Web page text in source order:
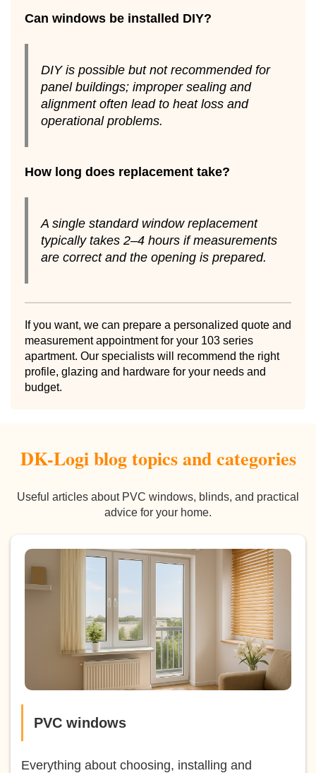
Can windows be installed DIY?
DIY is possible but not recommended for
panel buildings; improper sealing and
alignment often lead to heat loss and
operational problems.
How long does replacement take?
A single standard window replacement
typically takes 2–4 hours if measurements
are correct and the opening is prepared.
If you want, we can prepare a personalized quote and
measurement appointment for your 103 series
apartment. Our specialists will recommend the right
profile, glazing and hardware for your needs and
budget.
DK-Logi blog topics and categories
Useful articles about PVC windows, blinds, and practical
advice for your home.
PVC windows
Everything about choosing, installing and